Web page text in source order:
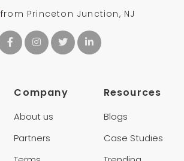
from Princeton Junction, NJ
Company
About us
Partners
Resources
Blogs
Case Studies